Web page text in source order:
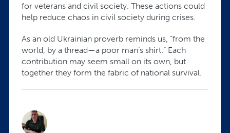
for veterans and civil society. These actions could
help reduce chaos in civil society during crises.
As an old Ukrainian proverb reminds us, “from the
world, by a thread—a poor man’s shirt.” Each
contribution may seem small on its own, but
together they form the fabric of national survival.